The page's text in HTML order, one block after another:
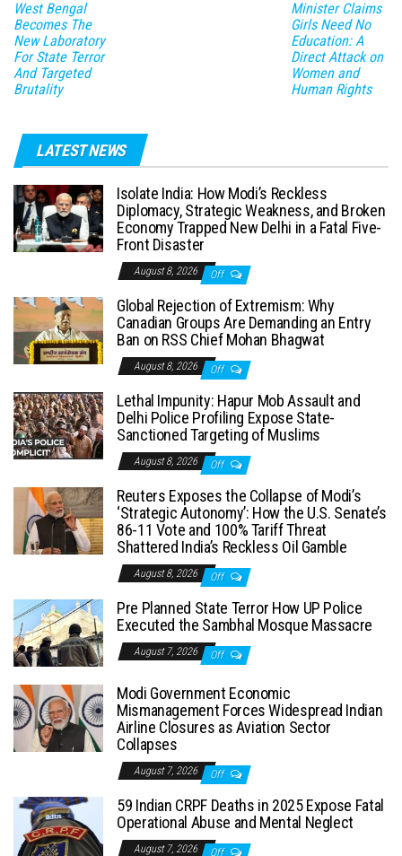
West Bengal
Becomes The
New Laboratory
For State Terror
And Targeted
Brutality
Minister Claims
Girls Need No
Education: A
Direct Attack on
Women and
Human Rights
LATEST NEWS
Isolate India: How Modi’s Reckless
Diplomacy, Strategic Weakness, and Broken
Economy Trapped New Delhi in a Fatal Five-
Front Disaster
August 8, 2026 Off
Global Rejection of Extremism: Why
Canadian Groups Are Demanding an Entry
Ban on RSS Chief Mohan Bhagwat
August 8, 2026 Off
Lethal Impunity: Hapur Mob Assault and
Delhi Police Profiling Expose State-
Sanctioned Targeting of Muslims
August 8, 2026 Off
Reuters Exposes the Collapse of Modi’s
‘Strategic Autonomy’: How the U.S. Senate’s
86-11 Vote and 100% Tariff Threat
Shattered India’s Reckless Oil Gamble
August 8, 2026 Off
Pre Planned State Terror How UP Police
Executed the Sambhal Mosque Massacre
August 7, 2026 Off
Modi Government Economic
Mismanagement Forces Widespread Indian
Airline Closures as Aviation Sector
Collapses
August 7, 2026 Off
59 Indian CRPF Deaths in 2025 Expose Fatal
Operational Abuse and Mental Neglect
August 7, 2026 Off